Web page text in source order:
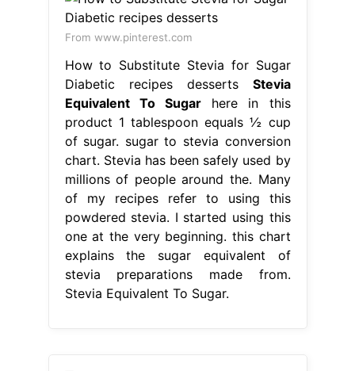
From www.pinterest.com
How to Substitute Stevia for Sugar
Diabetic recipes desserts Stevia
Equivalent To Sugarhere in this
product 1 tablespoon equals ½ cup
of sugar. sugar to stevia conversion
chart. Stevia has been safely used by
millions of people around the. Many
of my recipes refer to using this
powdered stevia. I started using this
one at the very beginning. this chart
explains the sugar equivalent of
stevia preparations made from.
Stevia Equivalent To Sugar.